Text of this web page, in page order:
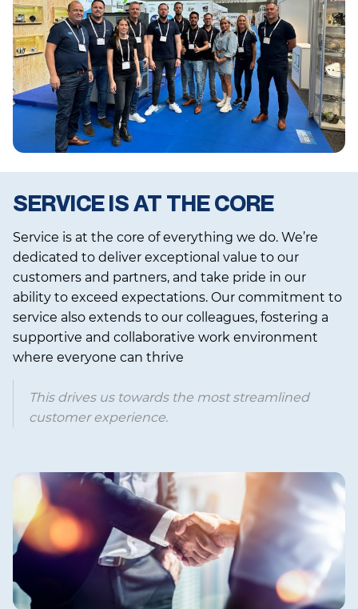
SERVICE IS AT THE CORE
Service is at the core of everything we do. We’re
dedicated to deliver exceptional value to our
customers and partners, and take pride in our
ability to exceed expectations. Our commitment to
service also extends to our colleagues, fostering a
supportive and collaborative work environment
where everyone can thrive
This drives us towards the most streamlined
customer experience.